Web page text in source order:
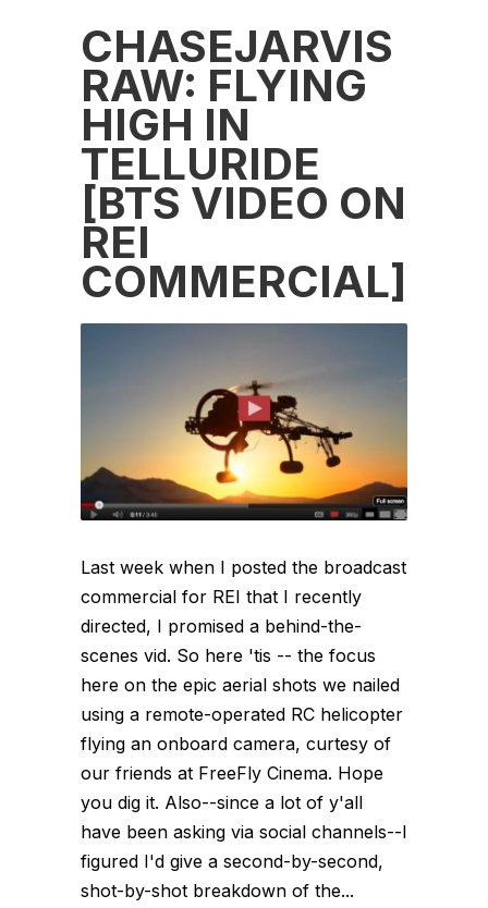
CHASEJARVIS
RAW: FLYING
HIGH IN
TELLURIDE
[BTS VIDEO ON
REI
COMMERCIAL]
Last week when I posted the broadcast
commercial for REI that I recently
directed, I promised a behind-the-
scenes vid. So here 'tis -- the focus
here on the epic aerial shots we nailed
using a remote-operated RC helicopter
flying an onboard camera, curtesy of
our friends at FreeFly Cinema. Hope
you dig it. Also--since a lot of y'all
have been asking via social channels--I
figured I'd give a second-by-second,
shot-by-shot breakdown of the...